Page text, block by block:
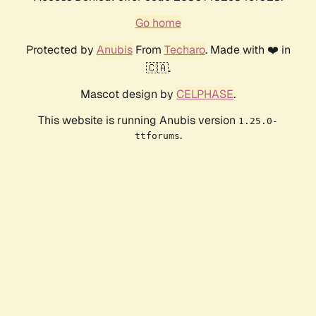
Go home
Protected by AnubisFrom Techaro. Made with ❤️ in
🇨🇦.
Mascot design by CELPHASE.
This website is running Anubis version 1.25.0-
ttforums.